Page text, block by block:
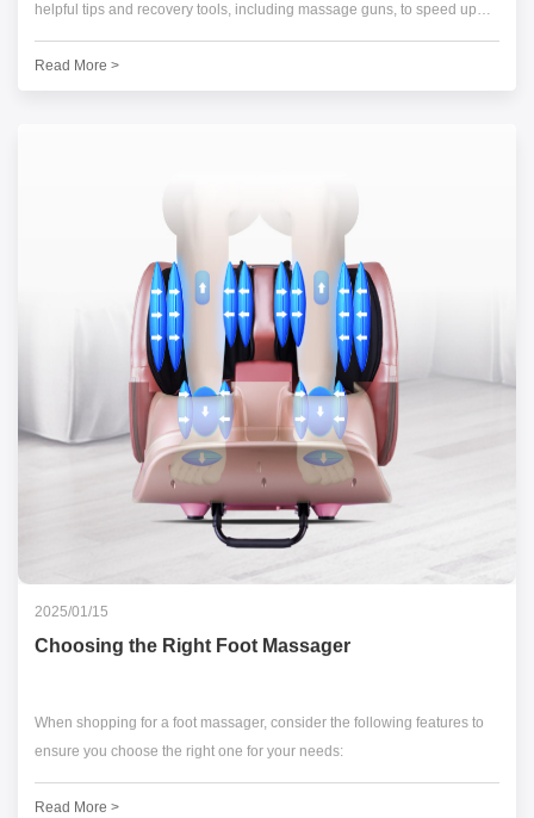
helpful tips and recovery tools, including massage guns, to speed up
muscle recovery and reduce post-workout pain.
Read More >
2025/01/15
Choosing the Right Foot Massager
When shopping for a foot massager, consider the following features to
ensure you choose the right one for your needs:
Read More >